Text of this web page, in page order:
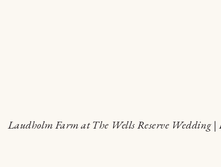
Laudholm Farm at The Wells Reserve Wedding